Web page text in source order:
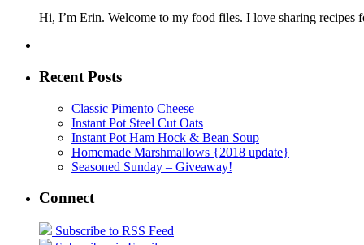
Hi, I’m Erin. Welcome to my food files. I love sharing
Recent Posts
Classic Pimento Cheese
Instant Pot Steel Cut Oats
Instant Pot Ham Hock & Bean Soup
Homemade Marshmallows {2018 update}
Seasoned Sunday – Giveaway!
Connect
Subscribe to RSS Feed